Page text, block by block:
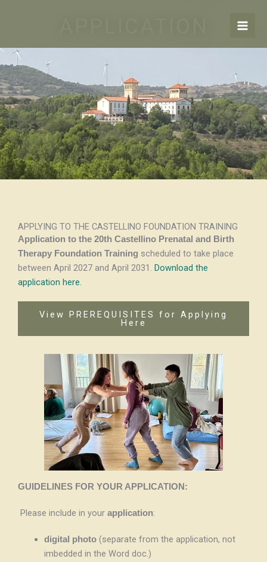
APPLYING TO THE CASTELLINO FOUNDATION TRAINING
Application to the 20th Castellino Prenatal and Birth
Therapy Foundation Training scheduled to take place
between April 2027 and April 2031. Download the
application here.
View PREREQUISITES for Applying
Here
GUIDELINES FOR YOUR APPLICATION:
Please include in your application:
digital photo (separate from the application, not
imbedded in the Word doc.)